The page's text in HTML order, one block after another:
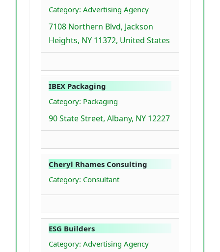
Category: Advertising Agency
7108 Northern Blvd, Jackson
Heights, NY 11372, United States
IBEX Packaging
Category: Packaging
90 State Street, Albany, NY 12227
Cheryl Rhames Consulting
Category: Consultant
ESG Builders
Category: Advertising Agency